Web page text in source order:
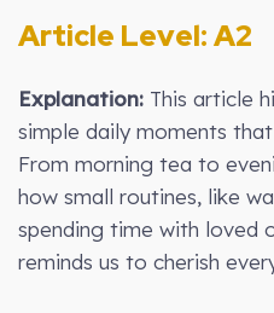
Article Level: A2
Explanation: This article
simple daily moments
From morning tea to
how small routines, like
spending time with loved
reminds us to cherish